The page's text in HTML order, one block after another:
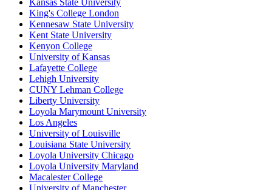
Kansas State University
King's College London
Kennesaw State University
Kent State University
Kenyon College
University of Kansas
Lafayette College
Lehigh University
CUNY Lehman College
Liberty University
Loyola Marymount University
Los Angeles
University of Louisville
Louisiana State University
Loyola University Chicago
Loyola University Maryland
Macalester College
University of Manchester